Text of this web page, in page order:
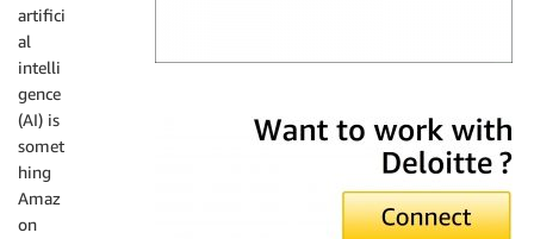
artifici
al
intelli
gence
(AI) is
somet
hing
Amaz
on